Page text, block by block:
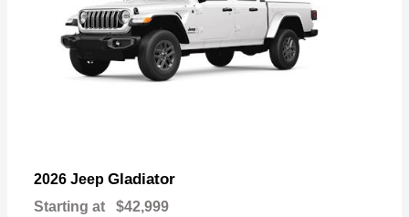
2026 Jeep Gladiator
Starting at $42,999